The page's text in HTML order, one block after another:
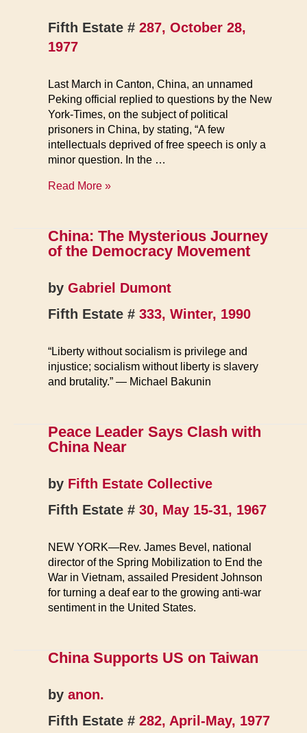
Fifth Estate # 287, October 28,
1977
Last March in Canton, China, an unnamed
Peking official replied to questions by the New
York-Times, on the subject of political
prisoners in China, by stating, “A few
intellectuals deprived of free speech is only a
minor question. In the …
Political
China
Read More »
China: The Mysterious Journey
of the Democracy Movement
by Gabriel Dumont
Fifth Estate # 333, Winter, 1990
“Liberty without socialism is privilege and
injustice; socialism without liberty is slavery
and brutality.” — Michael Bakunin
Peace Leader Says Clash with
China Near
by Fifth Estate Collective
Fifth Estate # 30, May 15-31, 1967
NEW YORK—Rev. James Bevel, national
director of the Spring Mobilization to End the
War in Vietnam, assailed President Johnson
for turning a deaf ear to the growing anti-war
sentiment in the United States.
China Supports US on Taiwan
by anon.
Fifth Estate # 282, April-May, 1977